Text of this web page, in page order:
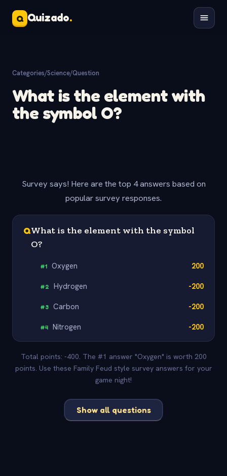
Q Quizado.
Categories/Science/Question
What is the element with
the symbol O?
Survey says! Here are the top 4 answers based on
popular survey responses.
QWhat is the element with the symbol
O?
#1 Oxygen 200
#2 Hydrogen -200
#3 Carbon -200
#4 Nitrogen -200
Total points: -400. The #1 answer "Oxygen" is worth 200
points. Use these Family Feud style survey answers for your
game night!
Show all questions